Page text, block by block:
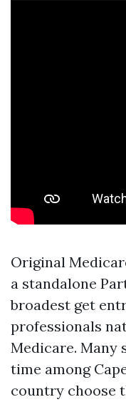
Original
a standalone
broadest get
professionals
Medicare. Many
time among
country choose